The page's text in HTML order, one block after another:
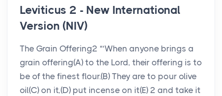
Leviticus 2 - New International
Version (NIV)
The Grain Offering2 “‘When anyone brings a
grain offering(A) to the Lord, their offering is to
be of the finest flour.(B) They are to pour olive
oil(C) on it,(D) put incense on it(E) 2 and take it